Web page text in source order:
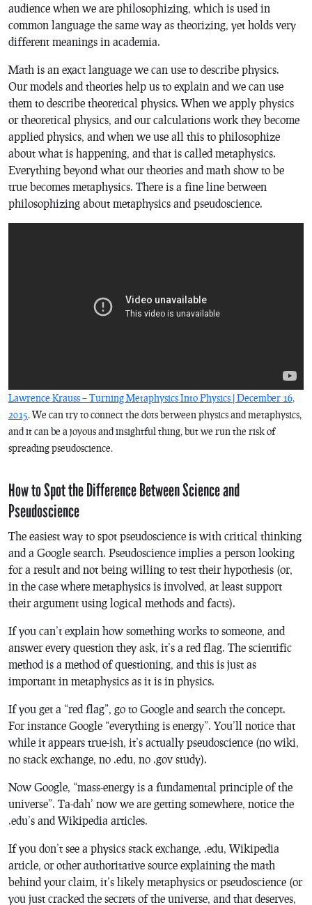
audience when we are philosophizing, which is used in
common language the same way as theorizing, yet holds very
different meanings in academia.
Math is an exact language we can use to describe physics.
Our models and theories help us to explain and we can use
them to describe theoretical physics. When we apply physics
or theoretical physics, and our calculations work they become
applied physics, and when we use all this to philosophize
about what is happening, and that is called metaphysics.
Everything beyond what our theories and math show to be
true becomes metaphysics. There is a fine line between
philosophizing about metaphysics and pseudoscience.
Lawrence Krauss – Turning Metaphysics Into Physics | December 16,
2015. We can try to connect the dots between physics and metaphysics,
and it can be a joyous and insightful thing, but we run the risk of
spreading pseudoscience.
How to Spot the Difference Between Science and
Pseudoscience
The easiest way to spot pseudoscience is with critical thinking
and a Google search. Pseudoscience implies a person looking
for a result and not being willing to test their hypothesis (or,
in the case where metaphysics is involved, at least support
their argument using logical methods and facts).
If you can’t explain how something works to someone, and
answer every question they ask, it’s a red flag. The scientific
method is a method of questioning, and this is just as
important in metaphysics as it is in physics.
If you get a “red flag”, go to Google and search the concept.
For instance Google “everything is energy”. You’ll notice that
while it appears true-ish, it’s actually pseudoscience (no wiki,
no stack exchange, no .edu, no .gov study).
Now Google, “mass-energy is a fundamental principle of the
universe”. Ta-dah’ now we are getting somewhere, notice the
.edu’s and Wikipedia articles.
If you don’t see a physics stack exchange, .edu, Wikipedia
article, or other authoritative source explaining the math
behind your claim, it’s likely metaphysics or pseudoscience (or
you just cracked the secrets of the universe, and that deserves,